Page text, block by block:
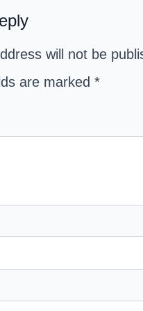
will not be
are marked *